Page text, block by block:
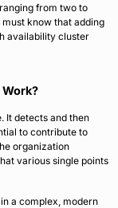
from two to
know that adding
availability cluster
It detects and then
to contribute to
organization
various single points
a complex, modern